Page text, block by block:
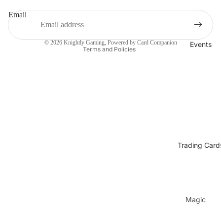
Events
Trading
Magic
Email
© 2026 Knightly Gaming, Powered by Card Companion
Terms and Policies